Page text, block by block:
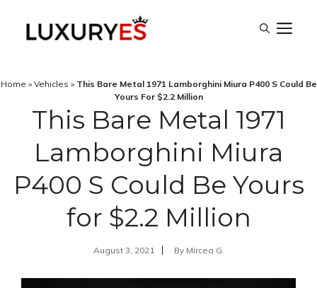
Home » Vehicles » This Bare Metal 1971 Lamborghini Miura P400 S Could Be
Yours For $2.2 Million
This Bare Metal 1971
Lamborghini Miura
P400 S Could Be Yours
for $2.2 Million
August 3, 2021 By Mircea G.